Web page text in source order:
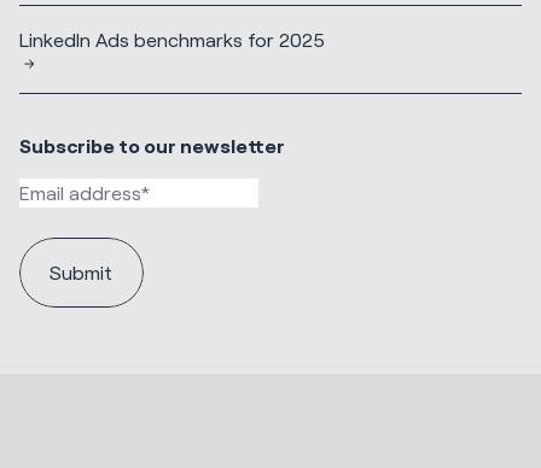
LinkedIn Ads benchmarks for 2025
Subscribe to our newsletter